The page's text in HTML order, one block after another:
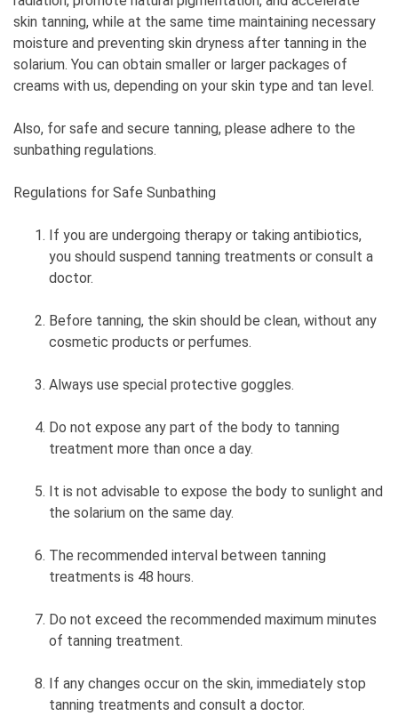
skin tanning, while at the same time maintaining necessary
moisture and preventing skin dryness after tanning in the
solarium. You can obtain smaller or larger packages of
creams with us, depending on your skin type and tan level.
Also, for safe and secure tanning, please adhere to the
sunbathing regulations.
Regulations for Safe Sunbathing
If you are undergoing therapy or taking antibiotics,
you should suspend tanning treatments or consult a
doctor.
Before tanning, the skin should be clean, without any
cosmetic products or perfumes.
Always use special protective goggles.
Do not expose any part of the body to tanning
treatment more than once a day.
It is not advisable to expose the body to sunlight and
the solarium on the same day.
The recommended interval between tanning
treatments is 48 hours.
Do not exceed the recommended maximum minutes
of tanning treatment.
If any changes occur on the skin, immediately stop
tanning treatments and consult a doctor.